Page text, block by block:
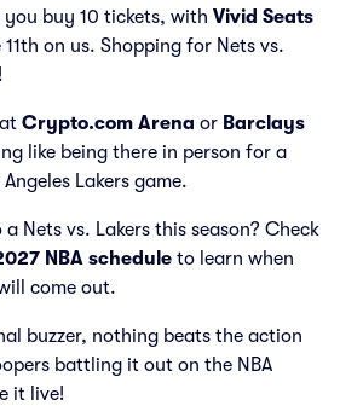
buy 10 tickets, with Vivid Seats
on us. Shopping for Nets vs.
Crypto.com Arena or Barclays
like being there in person for a
Lakers game.
Nets vs. Lakers this season? Check
NBA schedule to learn when
come out.
buzzer, nothing beats the action
battling it out on the NBA
it live!